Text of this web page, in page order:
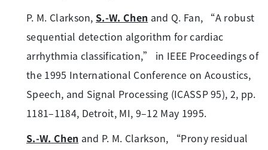
P. M. Clarkson,S.-W. Chen and Q. Fan, “A robust
sequential detection algorithm for cardiac
arrhythmia classification,” in IEEE Proceedings of
the 1995 International Conference on Acoustics,
Speech, and Signal Processing (ICASSP 95), 2, pp.
1181–1184, Detroit, MI, 9–12 May 1995.
S.-W. Chen and P. M. Clarkson, “Prony residual